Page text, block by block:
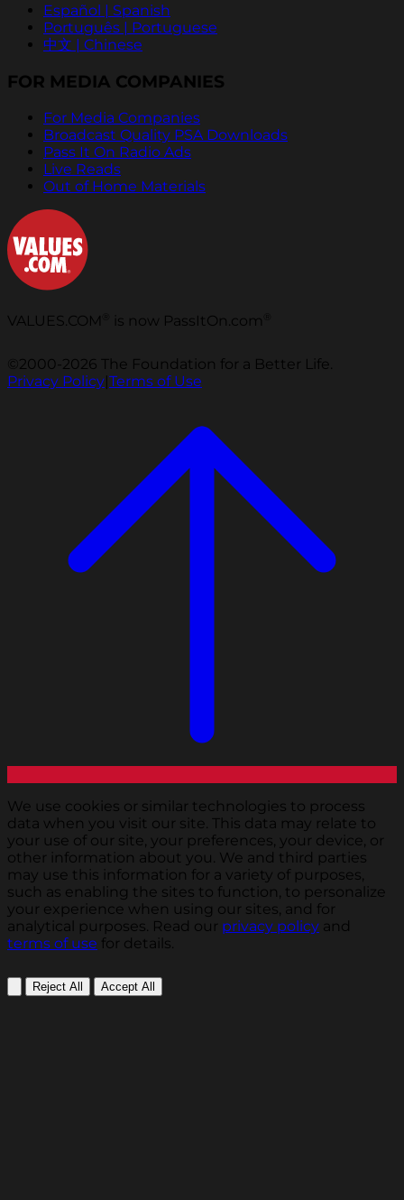
Español | Spanish
Português | Portuguese
中文 | Chinese
FOR MEDIA COMPANIES
For Media Companies
Broadcast Quality PSA Downloads
Pass It On Radio Ads
Live Reads
Out of Home Materials
VALUES.COM is now PassItOn.com
©2000-2026 The Foundation for a Better Life.
Privacy Policy|Terms of Use
We use cookies or similar technologies to process
data when you visit our site. This data may relate to
your use of our site, your preferences, your device, or
other information about you. We and third parties
may use this information for a variety of purposes,
such as enabling the sites to function, to personalize
your experience when using our sites, and for
analytical purposes. Read our privacy policy and
terms of use for details.
Reject All Accept All